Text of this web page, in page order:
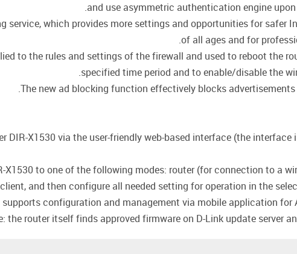
and use asymmetric authentication engine
service, which provides more settings and opportunities for safer
of all ages and for
to the rules and settings of the firewall and used to reboot the
specified time period and to enable/disable the
The new ad blocking function effectively blocks
DIR-X1530 via the user-friendly web-based interface (the
to one of the following modes: router (for connection to a
and then configure all needed setting for operation in the
supports configuration and management via mobile application for
the router itself finds approved firmware on D-Link update server